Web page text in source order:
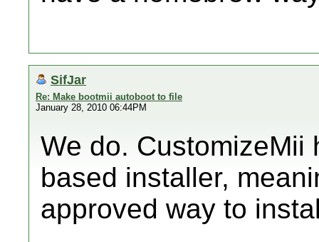
SifJar
Re: Make bootmii autoboot to file
January 28, 2010 06:44PM
We do. CustomizeMii
based installer,
approved way to